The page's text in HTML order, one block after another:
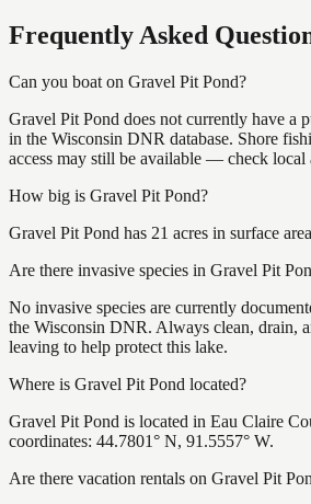
Frequently Asked
Can you boat on Gravel Pit Pond?
Gravel Pit Pond does not currently have a
in the Wisconsin DNR database. Shore
access may still be available — check local
How big is Gravel Pit Pond?
Gravel Pit Pond has 21 acres in surface
Are there invasive species in Gravel Pit
No invasive species are currently
the Wisconsin DNR. Always clean, drain,
leaving to help protect this lake.
Where is Gravel Pit Pond located?
Gravel Pit Pond is located in Eau Claire
coordinates: 44.7801° N, 91.5557° W.
Are there vacation rentals on Gravel Pit